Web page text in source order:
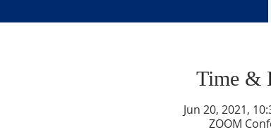
Time &
Jun 20, 2021,
ZOOM